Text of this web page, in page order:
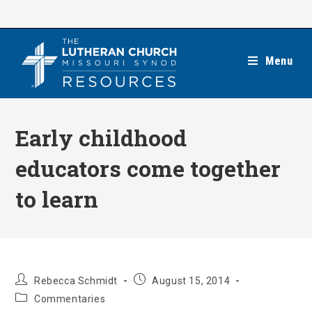
Menu
Early childhood
educators come together
to learn
Post
author:
Rebecca Schmidt
PostAugust 15, 2014
PostCommentaries